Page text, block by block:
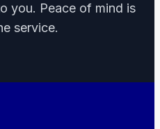
you. Peace of mind is
service.